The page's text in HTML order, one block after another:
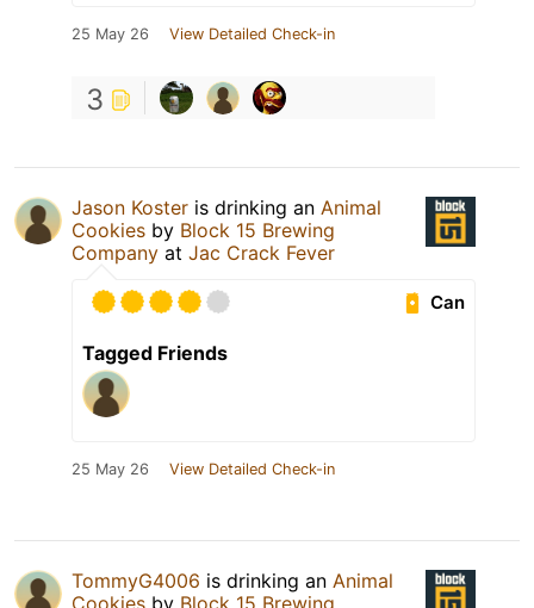
25 May 26 View Detailed Check-in
3
Jason Koster is drinking an Animal
Cookies by Block 15 Brewing
Company at Jac Crack Fever
Can
Tagged Friends
25 May 26 View Detailed Check-in
TommyG4006 is drinking an Animal